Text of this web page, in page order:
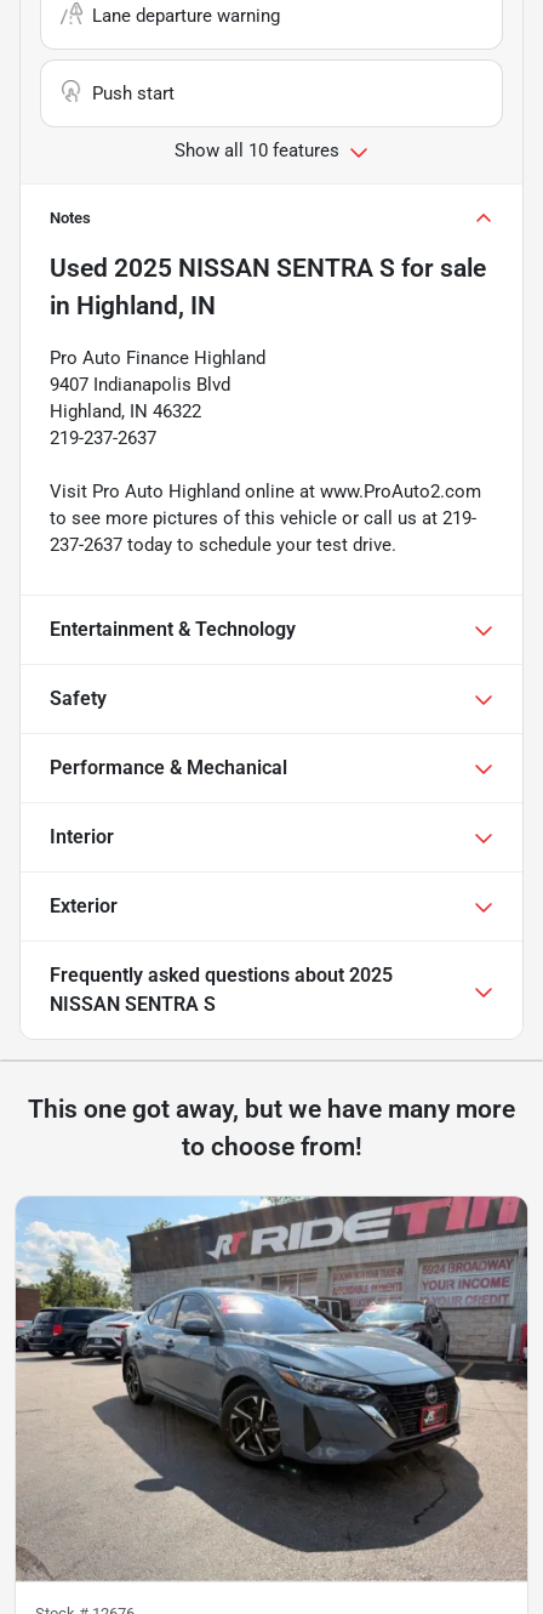
Lane departure warning
Push start
Show all 10 features
Notes
Used 2025 NISSAN SENTRA S for sale
in Highland, IN
Pro Auto Finance Highland
9407 Indianapolis Blvd
Highland, IN 46322
219-237-2637
Visit Pro Auto Highland online at www.ProAuto2.com
to see more pictures of this vehicle or call us at 219-
237-2637 today to schedule your test drive.
Entertainment & Technology
Safety
Performance & Mechanical
Interior
Exterior
Frequently asked questions about 2025
NISSAN SENTRA S
This one got away, but we have many more
to choose from!